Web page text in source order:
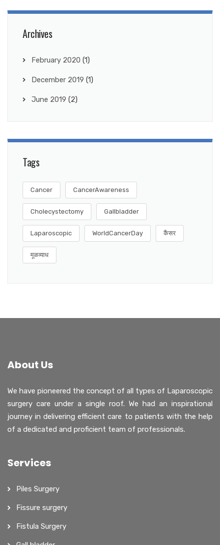
Archives
February 2020 (1)
December 2019 (1)
June 2019 (2)
Tags
Cancer CancerAwareness
Cholecystectomy Gallbladder
Laparoscopic WorldCancerDay कैंसर
मूळव्याध
About Us
We have pioneered the concept of all types of Laparoscopic
surgery care under a single roof. We had an inspirational
journey in delivering efficient care to patients with the help
of a dedicated and proficient team of professionals.
Services
Piles Surgery
Fissure surgery
Fistula Surgery